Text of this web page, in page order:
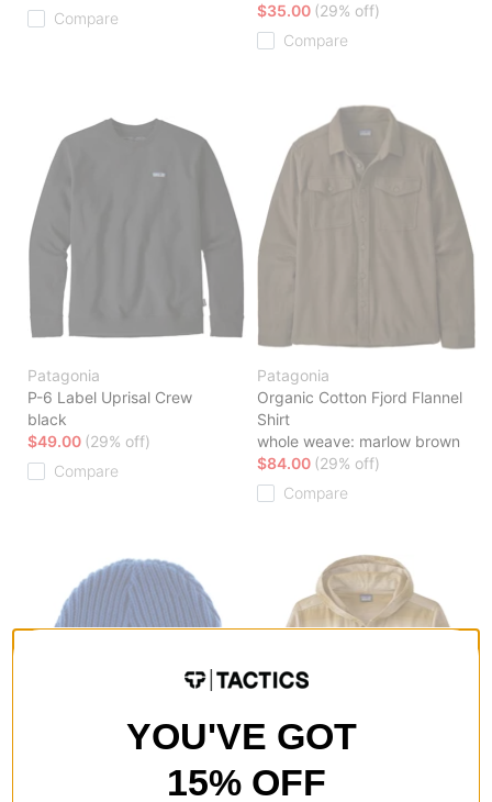
Compare
$35.00 (29% off)
Compare
Patagonia
P-6 Label Uprisal Crew
black
$49.00 (29% off)
Compare
Patagonia
Organic Cotton Fjord Flannel
Shirt
whole weave: marlow brown
$84.00 (29% off)
Compare
YOU'VE GOT
15% OFF